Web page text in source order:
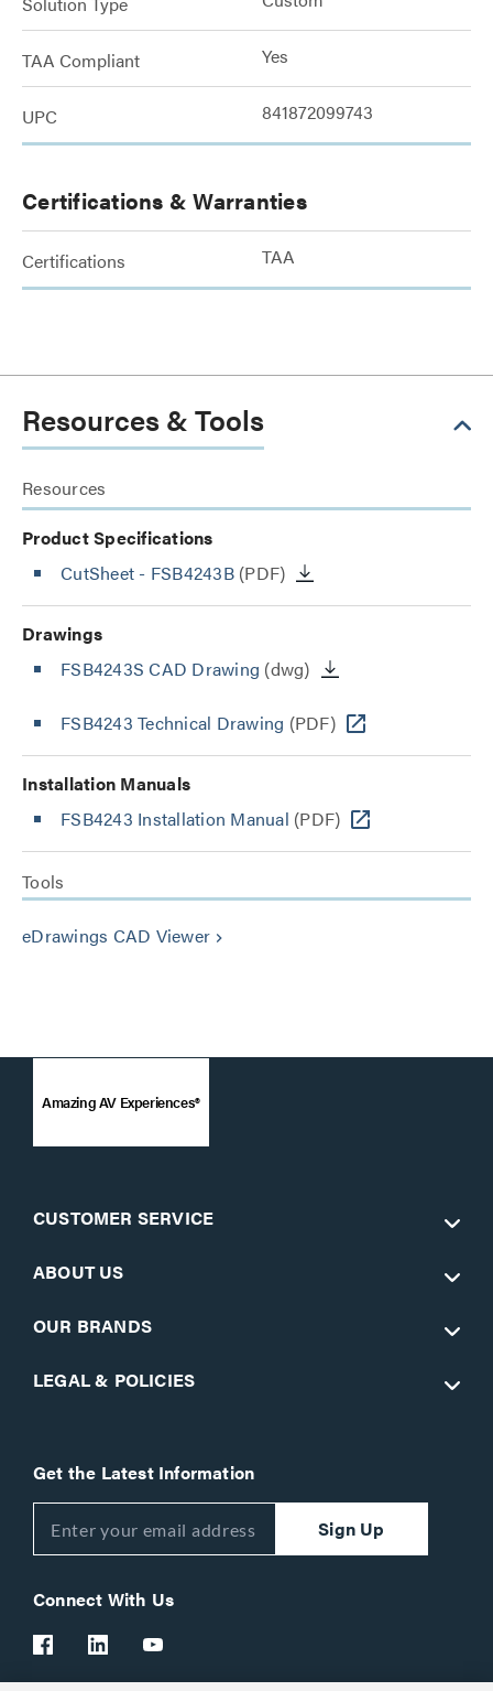
TAA Compliant Yes
UPC 841872099743
Certifications & Warranties
Certifications TAA
Resources & Tools
Resources
Product Specifications
CutSheet - FSB4243B(PDF)
Drawings
FSB4243S CAD Drawing (dwg)
FSB4243 Technical Drawing (PDF)
Installation Manuals
FSB4243 Installation Manual (PDF)
Tools
eDrawings CAD Viewer keyboard_arrow_right
Amazing AV Experiences®
CUSTOMER SERVICE
ABOUT US
OUR BRANDS
LEGAL & POLICIES
Get the Latest Information
Sign Up
Connect With Us